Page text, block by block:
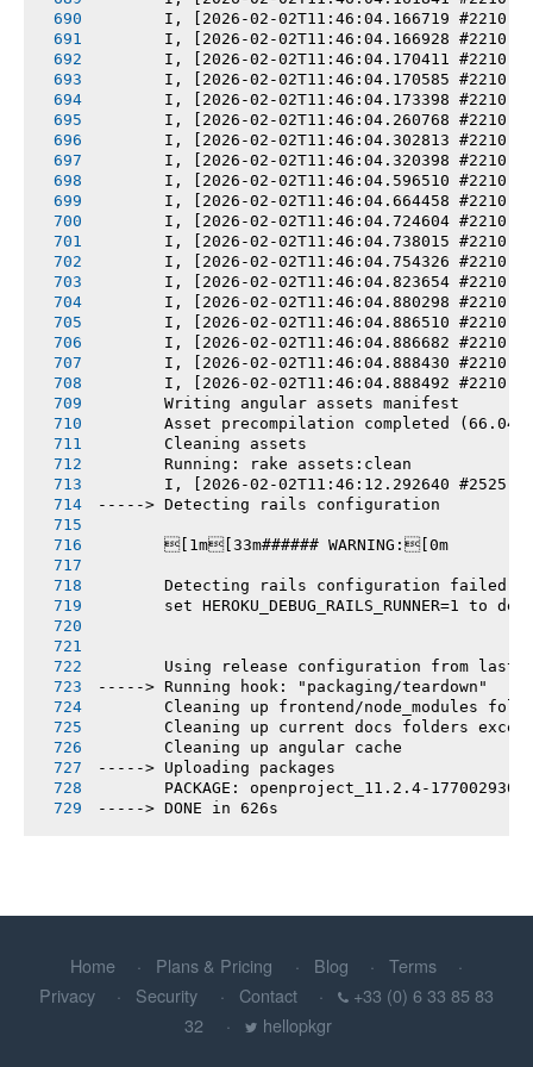
I, [2026-02-02T11:46:04.166719 #2210]
I, [2026-02-02T11:46:04.166928 #2210]
I, [2026-02-02T11:46:04.170411 #2210]
I, [2026-02-02T11:46:04.170585 #2210]
I, [2026-02-02T11:46:04.173398 #2210]
I, [2026-02-02T11:46:04.260768 #2210]
I, [2026-02-02T11:46:04.302813 #2210]
I, [2026-02-02T11:46:04.320398 #2210]
I, [2026-02-02T11:46:04.596510 #2210]
I, [2026-02-02T11:46:04.664458 #2210]
I, [2026-02-02T11:46:04.724604 #2210]
I, [2026-02-02T11:46:04.738015 #2210]
I, [2026-02-02T11:46:04.754326 #2210]
I, [2026-02-02T11:46:04.823654 #2210]
I, [2026-02-02T11:46:04.880298 #2210]
I, [2026-02-02T11:46:04.886510 #2210]
I, [2026-02-02T11:46:04.886682 #2210]
I, [2026-02-02T11:46:04.888430 #2210]
I, [2026-02-02T11:46:04.888492 #2210]
       Writing angular assets manifest
Asset precompilation completed
       Cleaning assets
       Running: rake assets:clean
I, [2026-02-02T11:46:12.292640 #2525]
-----> Detecting rails configuration
       [1m[33m###### WARNING:[0m
       Detecting rails configuration failed
set HEROKU_DEBUG_RAILS_RUNNER=1 to
Using release configuration from last
-----> Running hook: "packaging/teardown"
Cleaning up frontend/node_modules
Cleaning up current docs folders
       Cleaning up angular cache
-----> Uploading packages
PACKAGE: openproject_11.2.4-
-----> DONE in 626s
Home Plans & Pricing Blog
Terms
Privacy
Security Contact
+33 (0) 6 33 85 83
32
hellopkgr